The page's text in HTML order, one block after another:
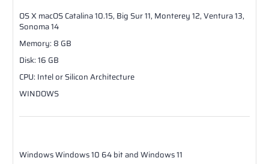
OS X macOS Catalina 10.15, Big Sur 11, Monterey 12, Ventura 13,
Sonoma 14
Memory: 8 GB
Disk:16 GB
CPU: Intel or Silicon Architecture
WINDOWS
WindowsWindows 10 64 bit and Windows 11